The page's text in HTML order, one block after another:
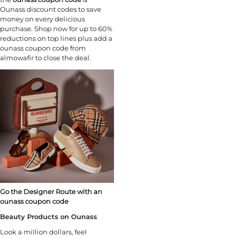
Ounass discount codes to save
money on every delicious
purchase. Shop now for up to 60%
reductions on top lines plus add a
ounass coupon code from
almowafir to close the deal.
Go the Designer Route with an
ounass coupon code
Beauty Products on Ounass
Look a million dollars, feel